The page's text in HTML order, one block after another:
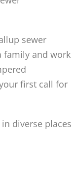
sewer
family and work
first call for
diverse places